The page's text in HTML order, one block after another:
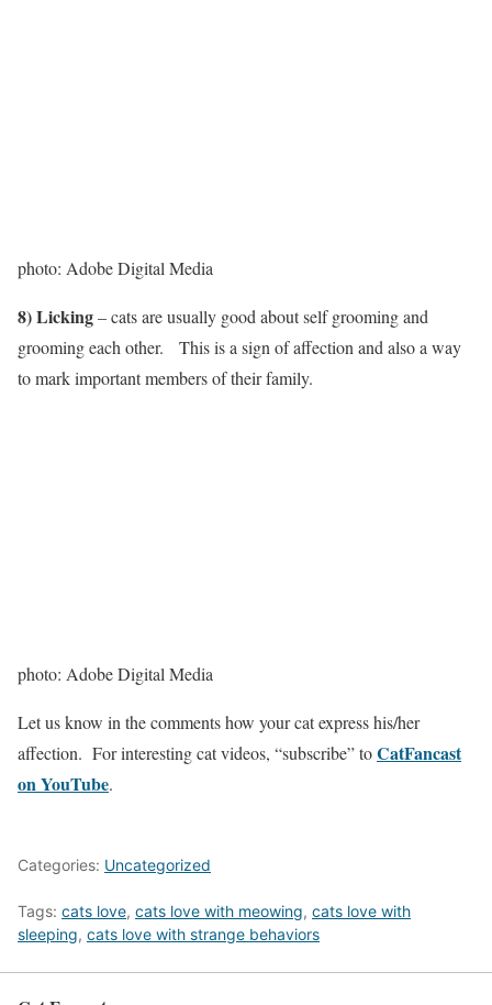
photo: Adobe Digital Media
8) Licking– cats are usually good about self grooming and
grooming each other. This is a sign of affection and also a way
to mark important members of their family.
photo: Adobe Digital Media
Let us know in the comments how your cat express his/her
affection. For interesting cat videos, “subscribe” toCatFancast
on YouTube.
Categories: Uncategorized
Tags: cats love, cats love with meowing, cats love with
sleeping, cats love with strange behaviors